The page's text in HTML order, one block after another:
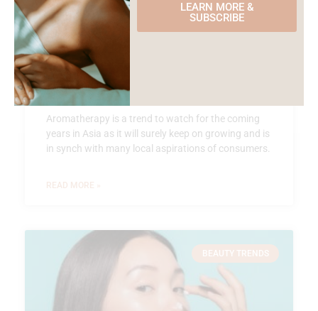
Oriental Aromatherapy
Aromatherapy is a trend to watch for the coming
years in Asia as it will surely keep on growing and is
in synch with many local aspirations of consumers.
READ MORE »
BEAUTY TRENDS
LEARN MORE &
SUBSCRIBE